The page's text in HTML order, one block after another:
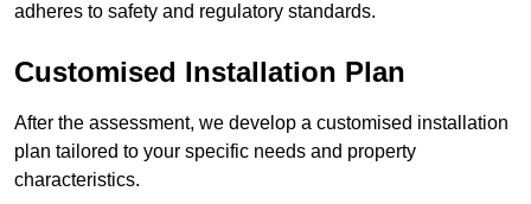
adheres to safety and regulatory standards.
Customised Installation Plan
After the assessment, we develop a customised installation
plan tailored to your specific needs and property
characteristics.